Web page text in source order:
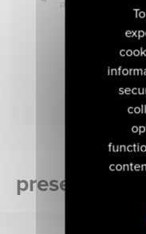
presentation